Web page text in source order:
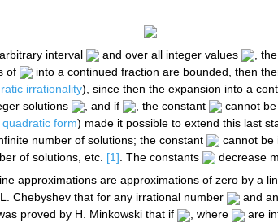
interval and over all integer values ,
of
into a continued fraction are bounded, then
irrationality), since then the expansion into a
solutions , and if , the constant
cannot
quadratic form) made it possible to extend this last
number of solutions; the constant cannot be
of solutions, etc. [1]. The constants decrease
approximations are approximations of zero by a
Chebyshev that for any irrational number and
proved by H. Minkowski that if , where are